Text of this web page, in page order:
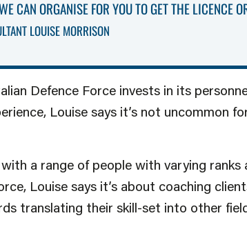
CAN ORGANISE FOR YOU TO GET THE LICENCE
LOUISE MORRISON
Defence Force invests in its
Louise says it’s not uncommon
a range of people with varying
Louise says it’s about coaching
translating their skill-set into other